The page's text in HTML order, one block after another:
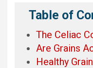
Table of
The Celiac
Are Grains
Healthy